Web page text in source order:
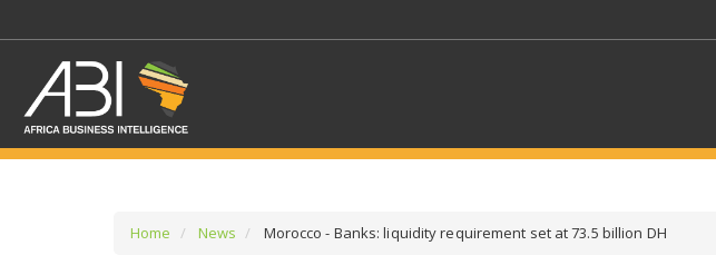
Home News Morocco - Banks: liquidity requirement set at 73.5 billion DH